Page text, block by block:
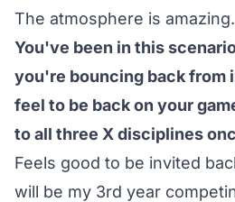
The atmosphere is amazing.
You've been in this
you're bouncing back from
feel to be back on your
to all three X disciplines
Feels good to be invited
will be my 3rd year